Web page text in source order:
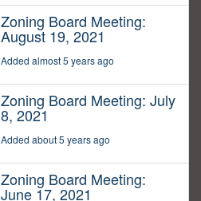
Zoning Board Meeting:
August 19, 2021
Added almost 5 years ago
Zoning Board Meeting: July
8, 2021
Added about 5 years ago
Zoning Board Meeting:
June 17, 2021